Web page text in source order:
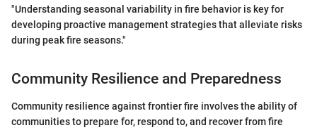
"Understanding seasonal variability in fire behavior is key for
developing proactive management strategies that alleviate risks
during peak fire seasons."
Community Resilience and Preparedness
Community resilience against frontier fire involves the ability of
communities to prepare for, respond to, and recover from fire